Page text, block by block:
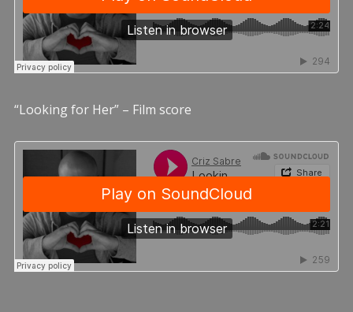
“Looking for Her” – Film score